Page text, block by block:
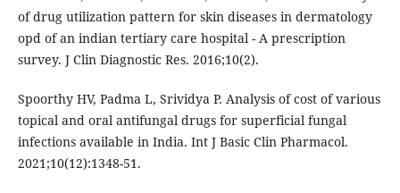
of drug utilization pattern for skin diseases in dermatology
opd of an indian tertiary care hospital - A prescription
survey. J Clin Diagnostic Res. 2016;10(2).
Spoorthy HV, Padma L, Srividya P. Analysis of cost of various
topical and oral antifungal drugs for superficial fungal
infections available in India. Int J Basic Clin Pharmacol.
2021;10(12):1348-51.